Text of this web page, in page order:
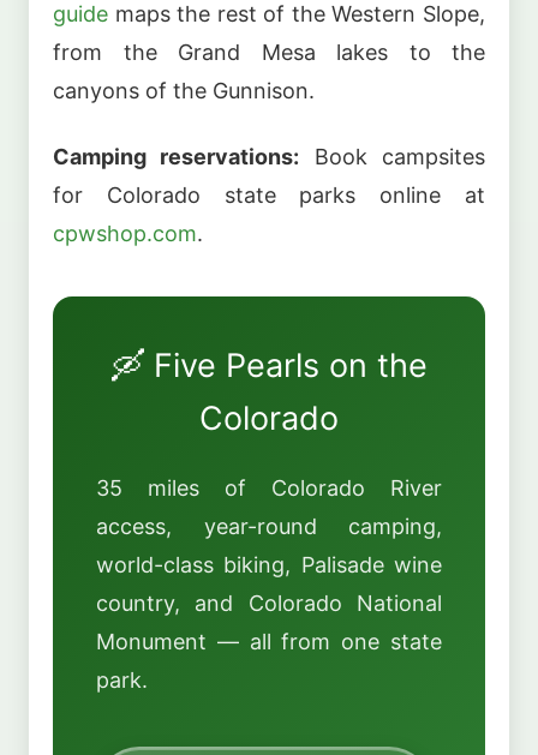
guide maps the rest of the Western Slope,
from the Grand Mesa lakes to the
canyons of the Gunnison.
Camping reservations: Book campsites
for Colorado state parks online at
cpwshop.com.
🛶 Five Pearls on the
Colorado
35 miles of Colorado River
access, year-round camping,
world-class biking, Palisade wine
country, and Colorado National
Monument — all from one state
park.